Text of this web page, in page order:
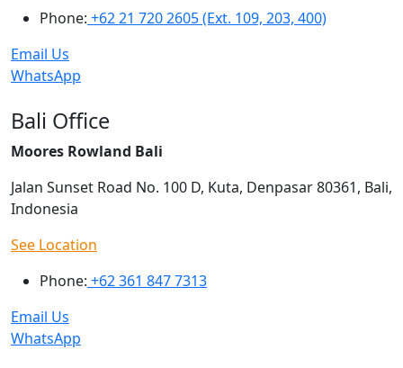
Phone: +62 21 720 2605 (Ext. 109, 203, 400)
Email Us
WhatsApp
Bali Office
Moores Rowland Bali
Jalan Sunset Road No. 100 D, Kuta, Denpasar 80361, Bali,
Indonesia
See Location
Phone: +62 361 847 7313
Email Us
WhatsApp